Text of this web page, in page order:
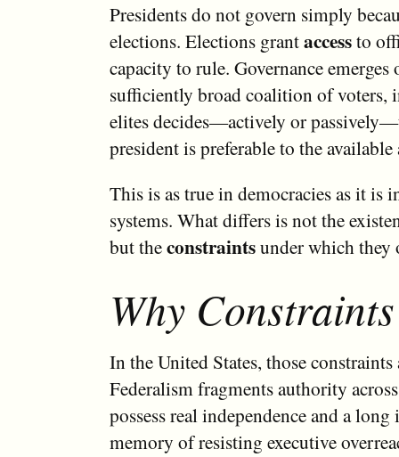
Presidents do not govern simply
elections. Elections grantaccessto
capacity to rule. Governance emerges
sufficiently broad coalition of voters,
elites decides—actively or
president is preferable to the available
This is as true in democracies as it is
systems. What differs is not the
but theconstraintsunder which they
Why
In the United States, those constraints
Federalism fragments authority
possess real independence and a
memory of resisting executive